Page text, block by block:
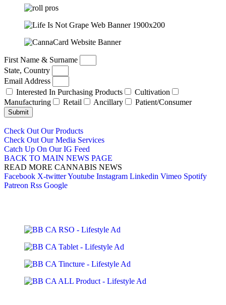
First Name & Surname
State, Country
Email Address
Interested In Purchasing Products
Cultivation
Manufacturing
Retail Ancillary Patient/Consumer
Submit
Check Out Our Products
Check Out Our Media Services
Catch Up On Our IG Feed
BACK TO MAIN NEWS PAGE
READ MORE CANNABIS NEWS
Facebook X-twitterYoutube Instagram Linkedin Vimeo Spotify
Patreon Rss Google